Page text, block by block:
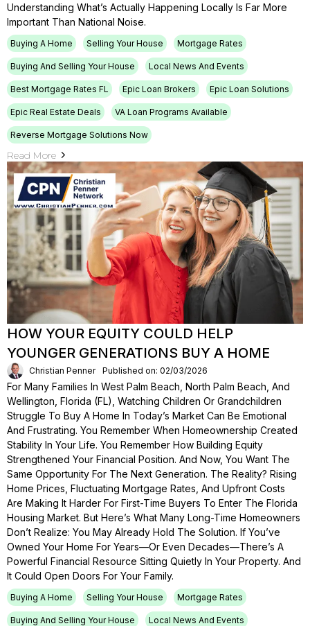
Understanding What’s Actually Happening Locally Is Far More
Important Than National Noise.
Buying A Home Selling Your House Mortgage Rates
Buying And Selling Your House Local News And Events
Best Mortgage Rates FL Epic Loan Brokers Epic Loan Solutions
Epic Real Estate Deals VA Loan Programs Available
Reverse Mortgage Solutions Now
Read More
HOW YOUR EQUITY COULD HELP
YOUNGER GENERATIONS BUY A HOME
Christian Penner Published on: 02/03/2026
For Many Families In West Palm Beach, North Palm Beach, And
Wellington, Florida (FL), Watching Children Or Grandchildren
Struggle To Buy A Home In Today’s Market Can Be Emotional
And Frustrating. You Remember When Homeownership Created
Stability In Your Life. You Remember How Building Equity
Strengthened Your Financial Position. And Now, You Want The
Same Opportunity For The Next Generation. The Reality? Rising
Home Prices, Fluctuating Mortgage Rates, And Upfront Costs
Are Making It Harder For First-Time Buyers To Enter The Florida
Housing Market. But Here’s What Many Long-Time Homeowners
Don’t Realize: You May Already Hold The Solution. If You’ve
Owned Your Home For Years—Or Even Decades—There’s A
Powerful Financial Resource Sitting Quietly In Your Property. And
It Could Open Doors For Your Family.
Buying A Home Selling Your House Mortgage Rates
Buying And Selling Your House Local News And Events